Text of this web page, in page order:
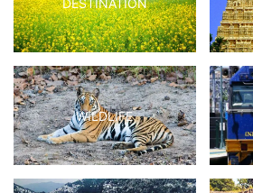
WILDLIFE